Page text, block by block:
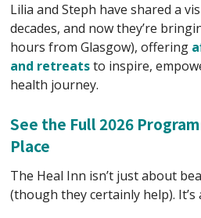
Lilia and Steph have shared a
decades, and now they’re
hours from Glasgow), offering
and retreatsto inspire,
health journey.
See the Full 2026
Place
The Heal Inn isn’t just about
(though they certainly help). It’s